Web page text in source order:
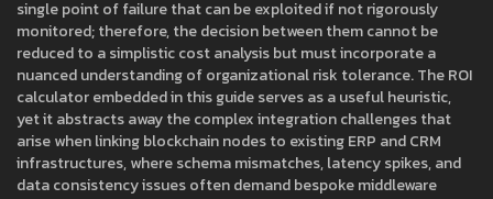
single point of failure that can be exploited if not rigorously
monitored; therefore, the decision between them cannot be
reduced to a simplistic cost analysis but must incorporate a
nuanced understanding of organizational risk tolerance. The ROI
calculator embedded in this guide serves as a useful heuristic,
yet it abstracts away the complex integration challenges that
arise when linking blockchain nodes to existing ERP and CRM
infrastructures, where schema mismatches, latency spikes, and
data consistency issues often demand bespoke middleware